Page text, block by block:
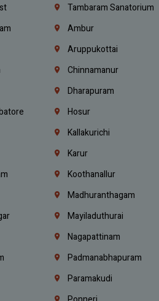
Tambaram Sanatorium
Ambur
Aruppukottai
Chinnamanur
Dharapuram
Hosur
Kallakurichi
Karur
Koothanallur
Madhuranthagam
Mayiladuthurai
Nagapattinam
Padmanabhapuram
Paramakudi